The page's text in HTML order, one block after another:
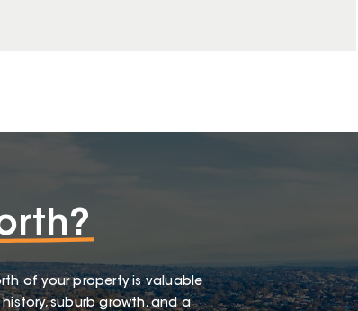
of your property is valuable
suburb growth, and a